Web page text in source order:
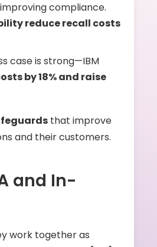
compliance.
reduce recall costs
case is strong—IBM
by 18% and raise
that improve
and their customers.
and In-
work together as